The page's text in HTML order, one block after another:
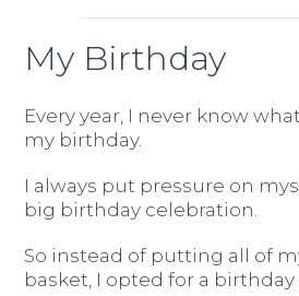
My Birthday
Every year, I never know
my birthday.
I always put pressure on
big birthday celebration.
So instead of putting all of
basket, I opted for a birthday